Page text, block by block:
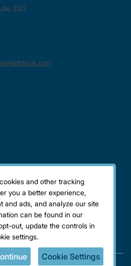
and other tracking
you a better experience,
and ads, and analyze our site
can be found in our
out, update the controls in
settings.
Cookie Settings